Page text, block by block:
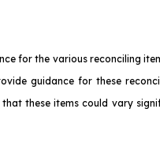
for the various reconciling
guidance for these
these items could vary